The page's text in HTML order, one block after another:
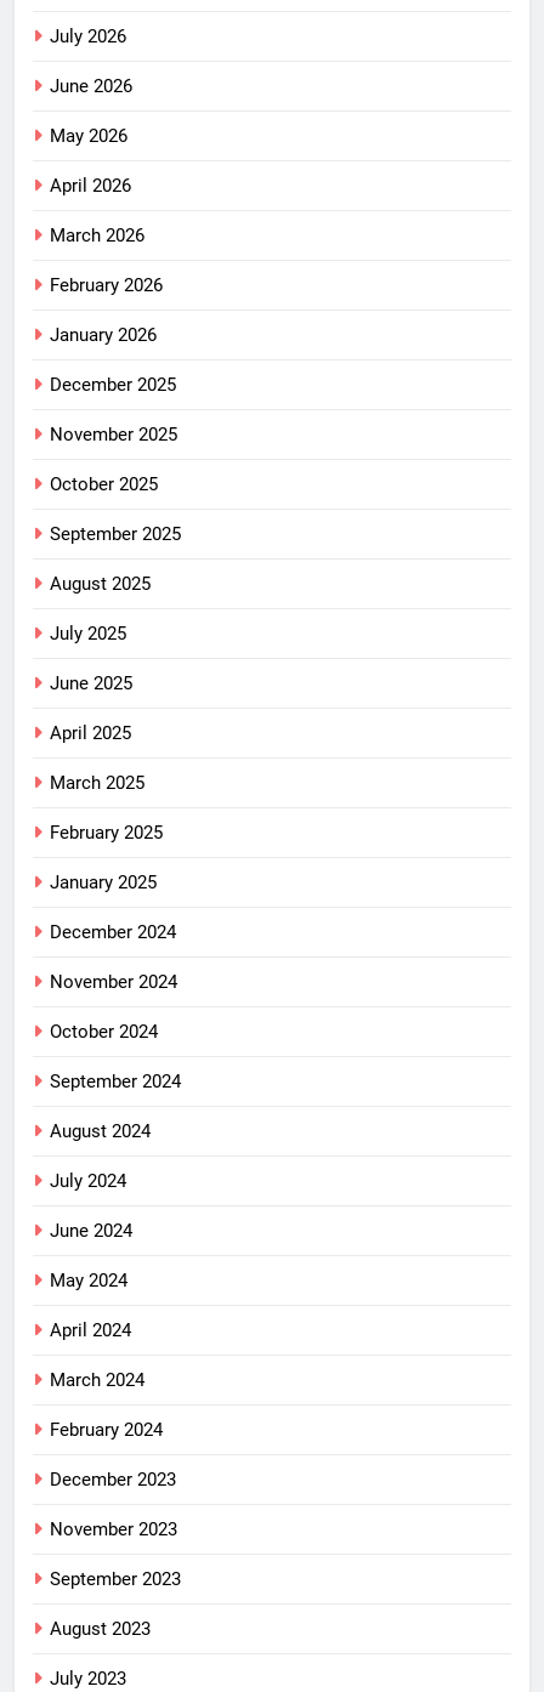
July 2026
June 2026
May 2026
April 2026
March 2026
February 2026
January 2026
December 2025
November 2025
October 2025
September 2025
August 2025
July 2025
June 2025
April 2025
March 2025
February 2025
January 2025
December 2024
November 2024
October 2024
September 2024
August 2024
July 2024
June 2024
May 2024
April 2024
March 2024
February 2024
December 2023
November 2023
September 2023
August 2023
July 2023